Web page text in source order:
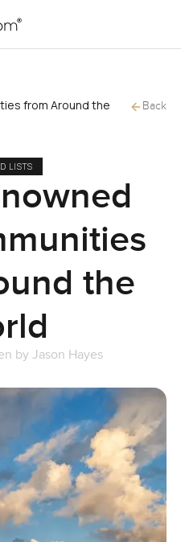
from Around the
Back
LISTS
the
by Jason Hayes